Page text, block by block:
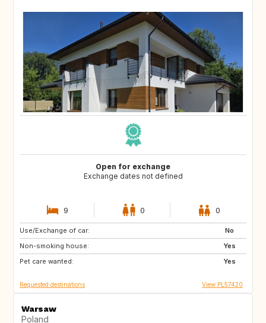
Open for exchange
Exchange dates not defined
9 0 0
Use/Exchange of car:
No
Non-smoking house:
Yes
Pet care wanted:
Yes
AU
Requested destinations View PL57420
Warsaw
Poland